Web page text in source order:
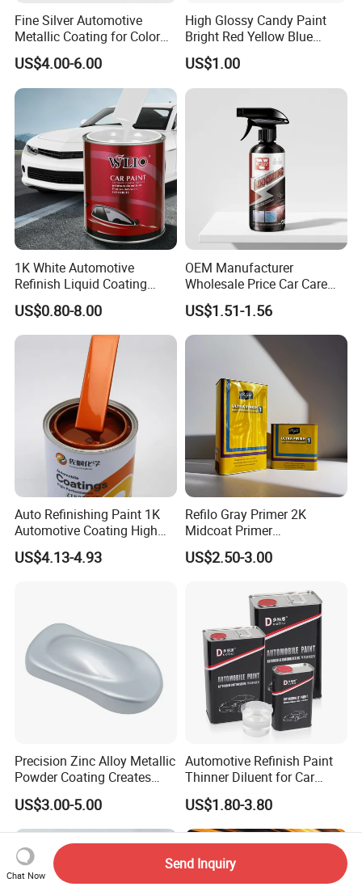
Fine Silver Automotive
Metallic Coating for Color
Matching with Liquid Form
US$4.00-6.00
High Glossy Candy Paint
Bright Red Yellow Blue
Green Black Dye for Car
Paint Use
US$1.00
1K White Automotive
Refinish Liquid Coating
Wholesale Car Accessory
Industrial Repair Car Mirror
Chrome Paint Basecoat
Acrylic Spray Auto Paint
US$0.80-8.00
OEM Manufacturer
Wholesale Price Car Care
Nano Hydrophobic Ceramic
Coating Spray
US$1.51-1.56
Auto Refinishing Paint 1K
Automotive Coating High
Gloss Spray Car Paint
US$4.13-4.93
Refilo Gray Primer 2K
Midcoat Primer
Manufacturer Quick Drying
Curing Agent Silver Paint
High Glossy Mirror Finish
with Strong UV Resi
US$2.50-3.00
Precision Zinc Alloy Metallic
Powder Coating Creates
Durable Coating for Auto
Hardware Construction
Aluminum Items
US$3.00-5.00
Automotive Refinish Paint
Thinner Diluent for Car
Paint and Clear Coat
US$1.80-3.80
Chat Now
Send Inquiry